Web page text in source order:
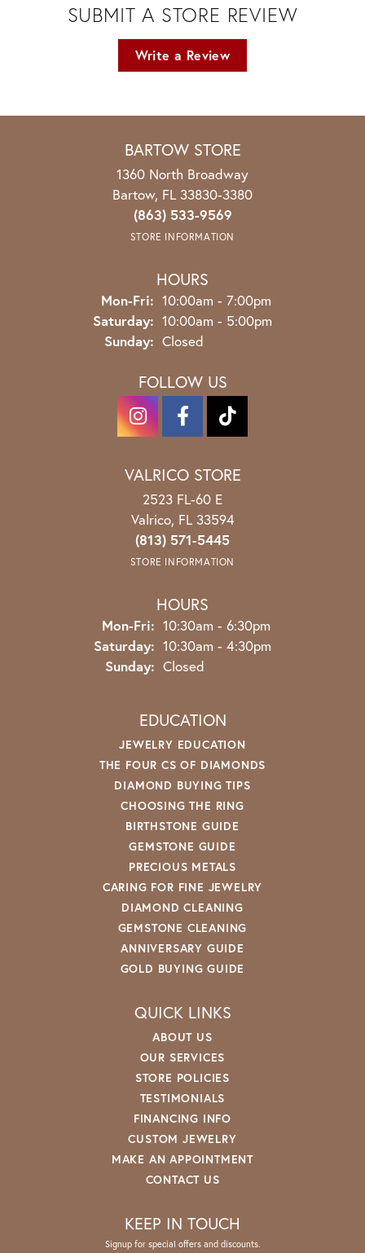
SUBMIT A STORE REVIEW
Write a Review
BARTOW STORE
1360 North Broadway
Bartow, FL 33830-3380
(863) 533-9569
STORE INFORMATION
HOURS
Mon-Fri: Monday - Friday:
10:00am - 7:00pm
Saturday: 10:00am - 5:00pm
Sunday: Closed
FOLLOW US
VALRICO STORE
2523 FL-60 E
Valrico, FL 33594
(813) 571-5445
STORE INFORMATION
HOURS
Mon-Fri: Monday - Friday:
10:30am - 6:30pm
Saturday: 10:30am - 4:30pm
Sunday: Closed
EDUCATION
JEWELRY EDUCATION
THE FOUR CS OF DIAMONDS
DIAMOND BUYING TIPS
CHOOSING THE RING
BIRTHSTONE GUIDE
GEMSTONE GUIDE
PRECIOUS METALS
CARING FOR FINE JEWELRY
DIAMOND CLEANING
GEMSTONE CLEANING
ANNIVERSARY GUIDE
GOLD BUYING GUIDE
QUICK LINKS
ABOUT US
OUR SERVICES
STORE POLICIES
TESTIMONIALS
FINANCING INFO
CUSTOM JEWELRY
MAKE AN APPOINTMENT
CONTACT US
KEEP IN TOUCH
Signup for special offers and discounts.